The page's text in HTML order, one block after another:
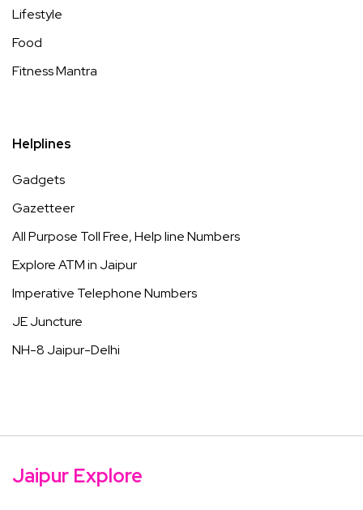
Lifestyle
Food
Fitness Mantra
Helplines
Gadgets
Gazetteer
All Purpose Toll Free, Help line Numbers
Explore ATM in Jaipur
Imperative Telephone Numbers
JE Juncture
NH-8 Jaipur-Delhi
Jaipur Explore